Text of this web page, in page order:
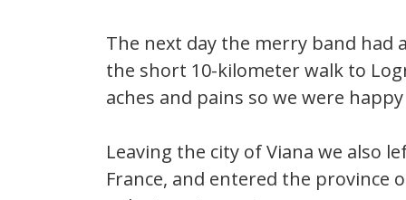
The next day the merry band
the short 10-kilometer walk to
aches and pains so we were
Leaving the city of Viana we also
France, and entered the province